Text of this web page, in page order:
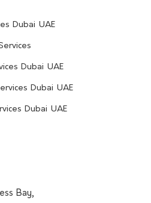
Dubai UAE
Dubai UAE
Dubai UAE
Dubai UAE
Bay,